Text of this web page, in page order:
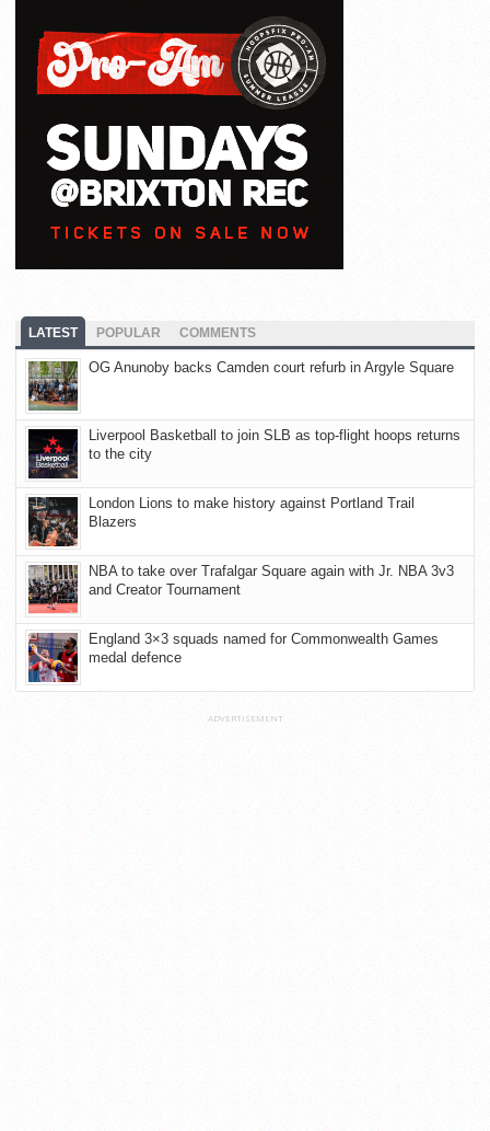
LATEST POPULAR COMMENTS
OG Anunoby backs Camden court refurb in Argyle Square
Liverpool Basketball to join SLB as top-flight hoops returns
to the city
London Lions to make history against Portland Trail
Blazers
NBA to take over Trafalgar Square again with Jr. NBA 3v3
and Creator Tournament
England 3×3 squads named for Commonwealth Games
medal defence
ADVERTISEMENT